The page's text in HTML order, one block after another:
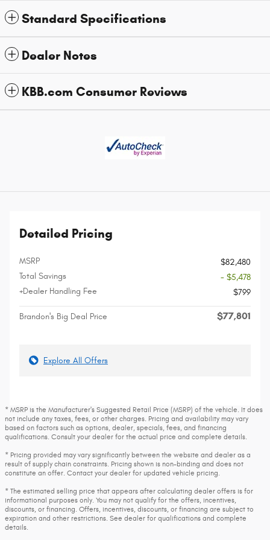
Standard Specifications
Dealer Notes
KBB.com Consumer Reviews
Detailed Pricing
MSRP
$82,480
Total Savings
- $5,478
+Dealer Handling Fee
$799
Brandon's Big Deal Price $77,801
Explore All Offers
* MSRP is the Manufacturer's Suggested Retail Price (MSRP) of the vehicle. It does
not include any taxes, fees, or other charges. Pricing and availability may vary
based on factors such as options, dealer, specials, fees, and financing
qualifications. Consult your dealer for the actual price and complete details.
* Pricing provided may vary significantly between the website and dealer as a
result of supply chain constraints. Pricing shown is non-binding and does not
constitute an offer. Contact your dealer for updated vehicle pricing.
* The estimated selling price that appears after calculating dealer offers is for
informational purposes only. You may not qualify for the offers, incentives,
discounts, or financing. Offers, incentives, discounts, or financing are subject to
expiration and other restrictions. See dealer for qualifications and complete
details.